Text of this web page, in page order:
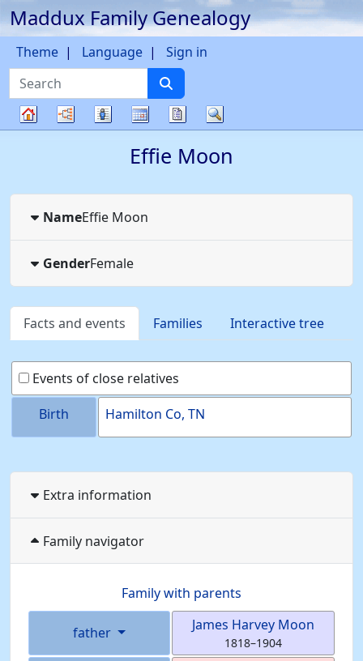
Skip to content
Maddux Family Genealogy
Search
Theme Language Sign in
Charts Lists CalendarReports
Effie Moon
NameEffie Moon
GenderFemale
Facts and events Families Interactive tree
Events of close relatives
Birth
Hamilton Co, TN
Extra information
Family navigator
Family with parents
father James Harvey Moon
1818–1904